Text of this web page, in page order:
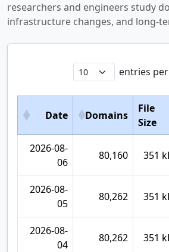
researchers and engineers study
infrastructure changes, and long-
entries
Date Domains
File
Size
2026-08-
06
80,160 351
2026-08-
05
80,262 351
2026-08-
04
80,262 351